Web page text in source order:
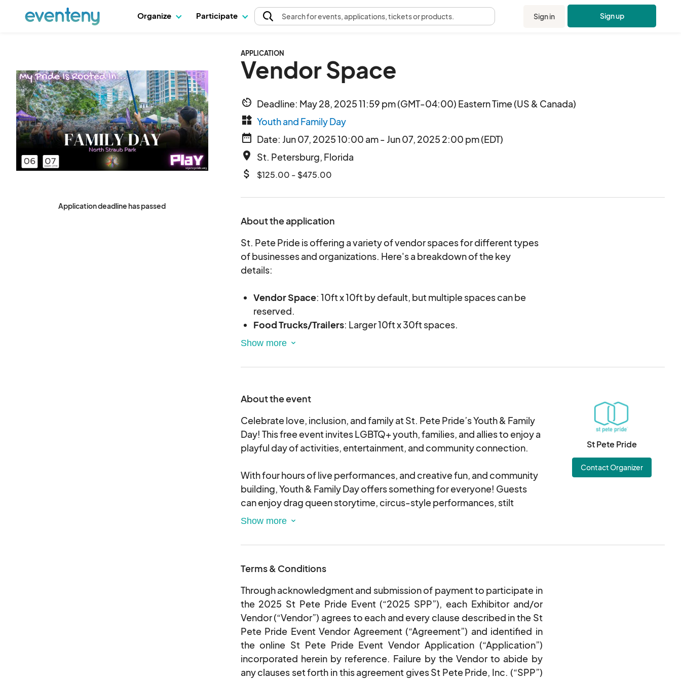
Organize Participate Searchfor events, applications, tickets or products. Sign in Sign up
Application deadline has passed
APPLICATION
Vendor Space
av_timer Deadline: May 28, 2025 11:59 pm (GMT-04:00) Eastern Time (US & Canada)
widgets Youth and Family Day
date_range Date: Jun 07, 2025 10:00 am - Jun 07, 2025 2:00 pm (EDT)
place St. Petersburg, Florida
attach_money $125.00 - $475.00
About the application
St. Pete Pride is offering a variety of vendor spaces for different types
of businesses and organizations. Here's a breakdown of the key
details:
Vendor Space: 10ft x 10ft by default, but multiple spaces can be
reserved.
Food Trucks/Trailers: Larger 10ft x 30ft spaces.
during our review process.
Generators
with your application!
About the event
Celebrate love, inclusion, and family at St. Pete Pride’s Youth & Family
Day! This free event invites LGBTQ+ youth, families, and allies to enjoy a
playful day of activities, entertainment, and community connection.
With four hours of live performances, and creative fun, and community
building, Youth & Family Day offers something for everyone! Guests
can enjoy drag queen storytime, circus-style performances, stilt
walkers, a live butterfly enclosure, foam party, art exhibits, and free t-
be on-site with interactive activities and resources for all ages.
NEW FOR 2025 — don’t miss the Pride Pet Parade! Dress up your furry
companions in their best pride outfits and show off their pride spirit.
Come as you are, celebrate who you are, and make lasting memories
with your family and community!
St Pete Pride
Contact Organizer
Terms & Conditions
Through acknowledgment and submission of payment to participate in
the 2025 St Pete Pride Event (“2025 SPP”), each Exhibitor and/or
Vendor (“Vendor”) agrees to each and every clause described in the St
Pete Pride Event Vendor Agreement (“Agreement”) and identified in
the online St Pete Pride Event Vendor Application (“Application”)
incorporated herein by reference. Failure by the Vendor to abide by
any clauses set forth in this agreement gives St Pete Pride, Inc. (“SPP”)